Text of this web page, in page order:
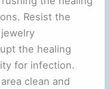
Resist the
the healing
for infection.
clean and